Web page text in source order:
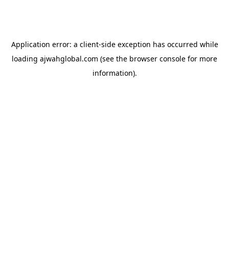
Application error: a client-side exception has occurred while
loading ajwahglobal.com (see the browser console for more
information).